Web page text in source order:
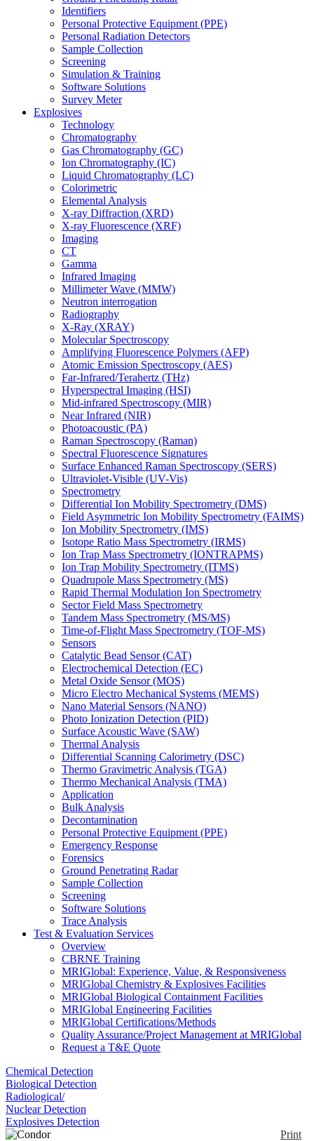
Identifiers
Personal Protective Equipment (PPE)
Personal Radiation Detectors
Sample Collection
Screening
Simulation & Training
Software Solutions
Survey Meter
Explosives
Technology
Chromatography
Gas Chromatography (GC)
Ion Chromatography (IC)
Liquid Chromatography (LC)
Colorimetric
Elemental Analysis
X-ray Diffraction (XRD)
X-ray Fluorescence (XRF)
Imaging
CT
Gamma
Infrared Imaging
Millimeter Wave (MMW)
Neutron interrogation
Radiography
X-Ray (XRAY)
Molecular Spectroscopy
Amplifying Fluorescence Polymers (AFP)
Atomic Emission Spectroscopy (AES)
Far-Infrared/Terahertz (THz)
Hyperspectral Imaging (HSI)
Mid-infrared Spectroscopy (MIR)
Near Infrared (NIR)
Photoacoustic (PA)
Raman Spectroscopy (Raman)
Spectral Fluorescence Signatures
Surface Enhanced Raman Spectroscopy (SERS)
Ultraviolet-Visible (UV-Vis)
Spectrometry
Differential Ion Mobility Spectrometry (DMS)
Field Asymmetric Ion Mobility Spectrometry (FAIMS)
Ion Mobility Spectrometry (IMS)
Isotope Ratio Mass Spectrometry (IRMS)
Ion Trap Mass Spectrometry (IONTRAPMS)
Ion Trap Mobility Spectrometry (ITMS)
Quadrupole Mass Spectrometry (MS)
Rapid Thermal Modulation Ion Spectrometry
Sector Field Mass Spectrometry
Tandem Mass Spectrometry (MS/MS)
Time-of-Flight Mass Spectrometry (TOF-MS)
Sensors
Catalytic Bead Sensor (CAT)
Electrochemical Detection (EC)
Metal Oxide Sensor (MOS)
Micro Electro Mechanical Systems (MEMS)
Nano Material Sensors (NANO)
Photo Ionization Detection (PID)
Surface Acoustic Wave (SAW)
Thermal Analysis
Differential Scanning Calorimetry (DSC)
Thermo Gravimetric Analysis (TGA)
Thermo Mechanical Analysis (TMA)
Application
Bulk Analysis
Decontamination
Personal Protective Equipment (PPE)
Emergency Response
Forensics
Ground Penetrating Radar
Sample Collection
Screening
Software Solutions
Trace Analysis
Test & Evaluation Services
Overview
CBRNE Training
MRIGlobal: Experience, Value, & Responsiveness
MRIGlobal Chemistry & Explosives Facilities
MRIGlobal Biological Containment Facilities
MRIGlobal Engineering Facilities
MRIGlobal Certifications/Methods
Quality Assurance/Project Management at MRIGlobal
Request a T&E Quote
Chemical Detection
Biological Detection
Radiological/
Nuclear Detection
Explosives Detection
Print